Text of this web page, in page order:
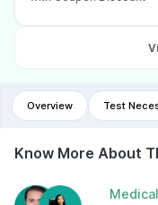
Overview Test
Know More About